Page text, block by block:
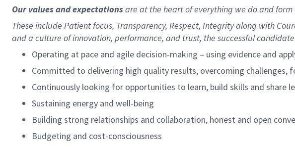
Our values and expectationsare at the heart of everything we do and
These include Patient focus, Transparency, Respect, Integrity along with
and a culture of innovation, performance, and trust, the successful
Operating at pace and agile decision-making – using evidence and
Committed to delivering high quality results, overcoming challenges,
Continuously looking for opportunities to learn, build skills and share
Sustaining energy and well-being
Building strong relationships and collaboration, honest and open
Budgeting and cost-consciousness